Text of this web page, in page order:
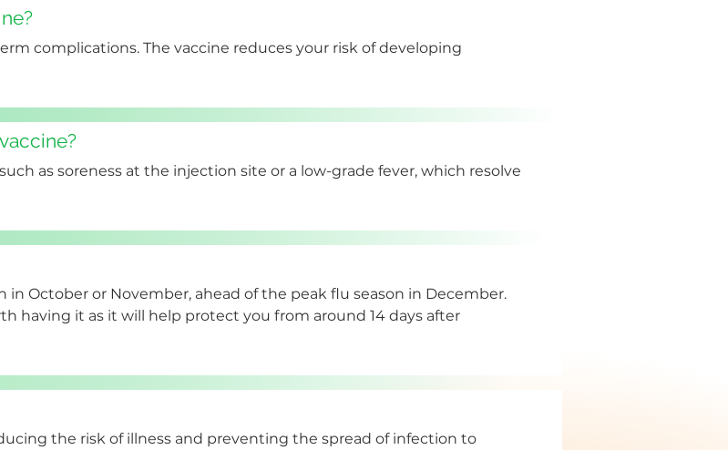
complications. The vaccine reduces your risk of developing
as soreness at the injection site or a low-grade fever, which resolve
in October or November, ahead of the peak flu season in December.
having it as it will help protect you from around 14 days after
the risk of illness and preventing the spread of infection to